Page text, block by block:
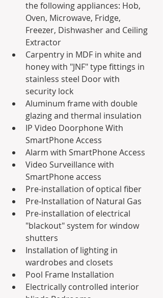
the following appliances: Hob,
Oven, Microwave, Fridge,
Freezer, Dishwasher and Ceiling
Extractor
Carpentry in MDF in white and
honey with "JNF" type fittings in
stainless steel Door with
security lock
Aluminum frame with double
glazing and thermal insulation
IP Video Doorphone With
SmartPhone Access
Alarm with SmartPhone Access
Video Surveillance with
SmartPhone access
Pre-installation of optical fiber
Pre-Installation of Natural Gas
Pre-installation of electrical
"blackout" system for window
shutters
Installation of lighting in
wardrobes and closets
Pool Frame Installation
Electrically controlled interior